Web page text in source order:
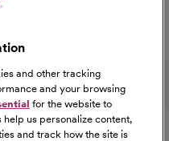
CommonSpirit Health
media
and other tracking
and your browsing
for the website to
us personalize content,
and track how the site is